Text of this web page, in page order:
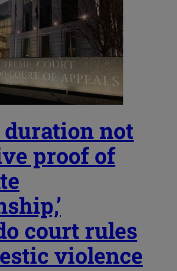
duration not
proof of
court rules
violence